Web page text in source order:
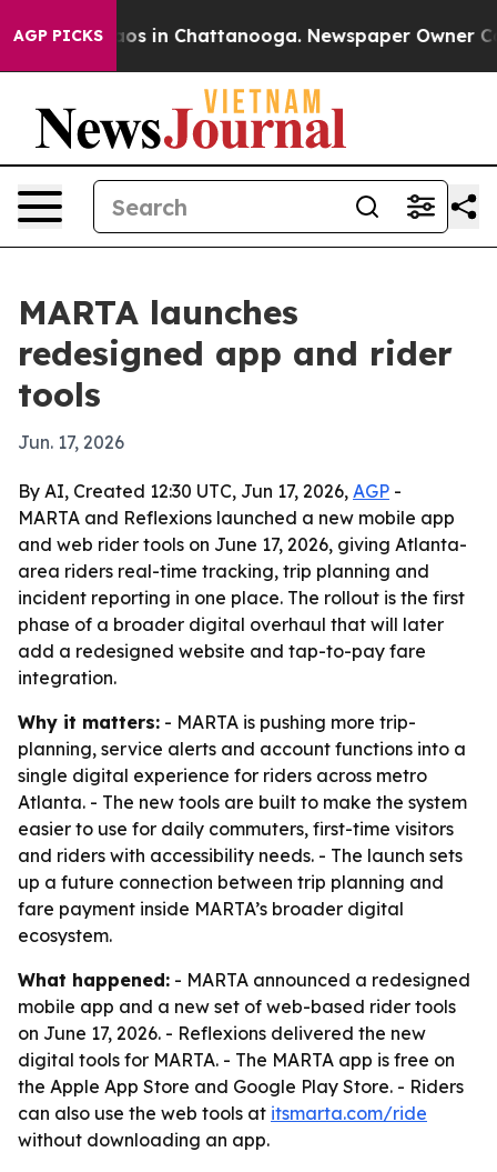
AGP PICKS
Chaos in Chattanooga. Newspaper Owner
MARTA launches
redesigned app and rider
tools
Jun. 17, 2026
By AI, Created 12:30 UTC, Jun 17, 2026, AGP -
MARTA and Reflexions launched a new mobile app
and web rider tools on June 17, 2026, giving Atlanta-
area riders real-time tracking, trip planning and
incident reporting in one place. The rollout is the first
phase of a broader digital overhaul that will later
add a redesigned website and tap-to-pay fare
integration.
Why it matters: - MARTA is pushing more trip-
planning, service alerts and account functions into a
single digital experience for riders across metro
Atlanta. - The new tools are built to make the system
easier to use for daily commuters, first-time visitors
and riders with accessibility needs. - The launch sets
up a future connection between trip planning and
fare payment inside MARTA’s broader digital
ecosystem.
What happened: - MARTA announced a redesigned
mobile app and a new set of web-based rider tools
on June 17, 2026. - Reflexions delivered the new
digital tools for MARTA. - The MARTA app is free on
the Apple App Store and Google Play Store. - Riders
can also use the web tools at itsmarta.com/ride
without downloading an app.